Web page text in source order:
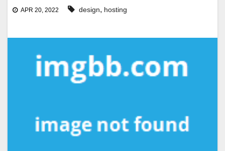
APR 20, 2022 design, hosting